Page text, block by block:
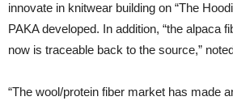
innovate in knitwear building on “The
PAKA developed. In addition, “the alpaca
now is traceable back to the source,”
“The wool/protein fiber market has made